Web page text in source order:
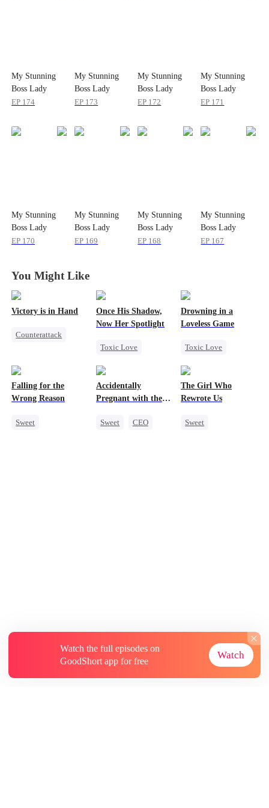
My Stunning
Boss Lady
EP 174
My Stunning
Boss Lady
EP 173
My Stunning
Boss Lady
EP 172
My Stunning
Boss Lady
EP 171
My Stunning
Boss Lady
EP 170
My Stunning
Boss Lady
EP 169
My Stunning
Boss Lady
EP 168
My Stunning
Boss Lady
EP 167
You Might Like
Victory is in Hand
Counterattack
Revenge
Heiress
Mutual Love
Once His Shadow,
Now Her Spotlight
Toxic Love
Divorce
Drowning in a
Loveless Game
Toxic Love
Regret
CEO
Falling for the
Wrong Reason
Sweet
Accidentally
Pregnant with the
Twins
Sweet
CEO
The Girl Who
Rewrote Us
Sweet
Watch the full episodes on
GoodShort app for free
Watch